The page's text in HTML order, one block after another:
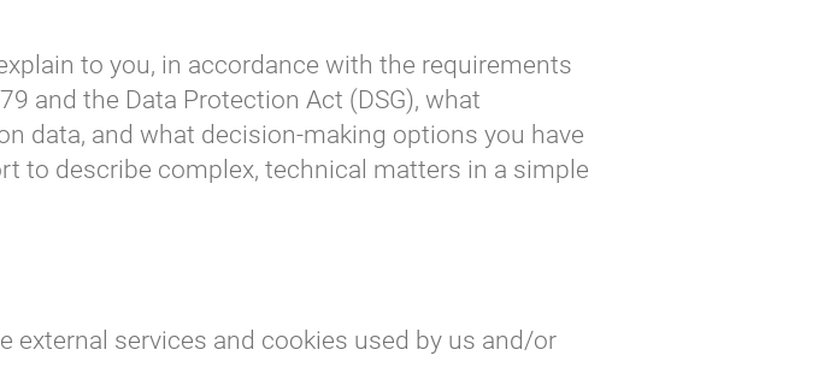
to you, in accordance with the requirements
and the Data Protection Act (DSG), what
data, and what decision-making options you have
to describe complex, technical matters in a simple
external services and cookies used by us and/or